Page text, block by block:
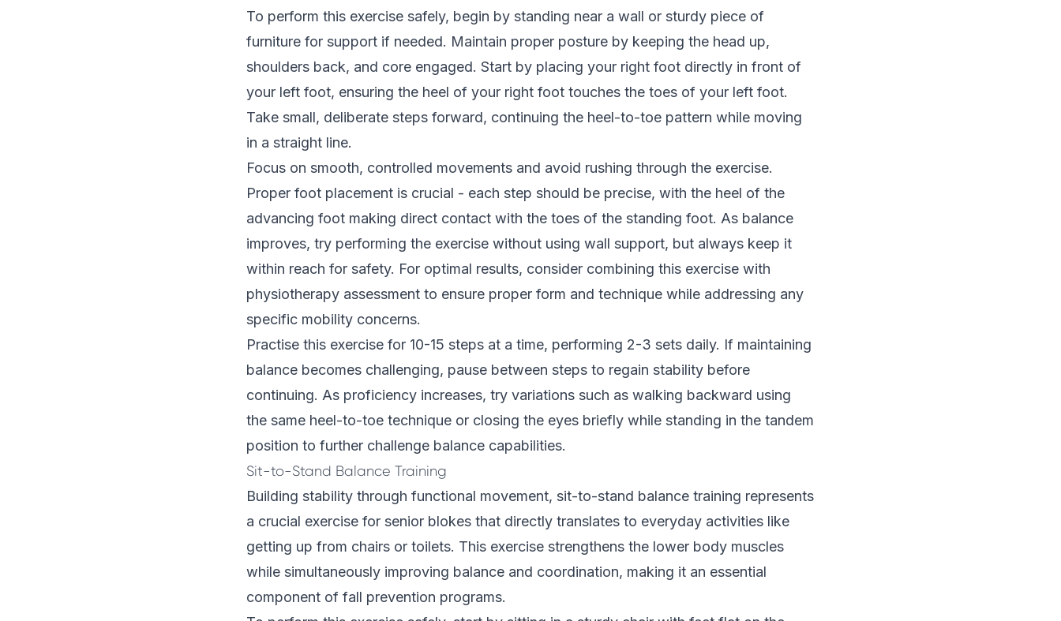
To perform this exercise safely, begin by standing near a wall or sturdy piece of
furniture for support if needed. Maintain proper posture by keeping the head up,
shoulders back, and core engaged. Start by placing your right foot directly in front of
your left foot, ensuring the heel of your right foot touches the toes of your left foot.
Take small, deliberate steps forward, continuing the heel-to-toe pattern while moving
in a straight line.
Focus on smooth, controlled movements and avoid rushing through the exercise.
Proper foot placement is crucial - each step should be precise, with the heel of the
advancing foot making direct contact with the toes of the standing foot. As balance
improves, try performing the exercise without using wall support, but always keep it
within reach for safety. For optimal results, consider combining this exercise with
physiotherapy assessment to ensure proper form and technique while addressing any
specific mobility concerns.
Practise this exercise for 10-15 steps at a time, performing 2-3 sets daily. If maintaining
balance becomes challenging, pause between steps to regain stability before
continuing. As proficiency increases, try variations such as walking backward using
the same heel-to-toe technique or closing the eyes briefly while standing in the tandem
position to further challenge balance capabilities.
Sit-to-Stand Balance Training
Building stability through functional movement, sit-to-stand balance training represents
a crucial exercise for senior blokes that directly translates to everyday activities like
getting up from chairs or toilets. This exercise strengthens the lower body muscles
while simultaneously improving balance and coordination, making it an essential
component of fall prevention programs.